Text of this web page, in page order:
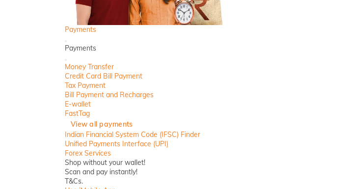
Payments
Back
Payments
Close
Money Transfer
Credit Card Bill Payment
Tax Payment
Bill Payment and Recharges
E-wallet
FastTag
View all payments
Indian Financial System Code (IFSC) Finder
Unified Payments Interface (UPI)
Forex Services
Shop without your wallet!
Scan and pay instantly!
T&Cs.